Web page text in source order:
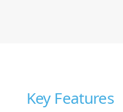
Key Features